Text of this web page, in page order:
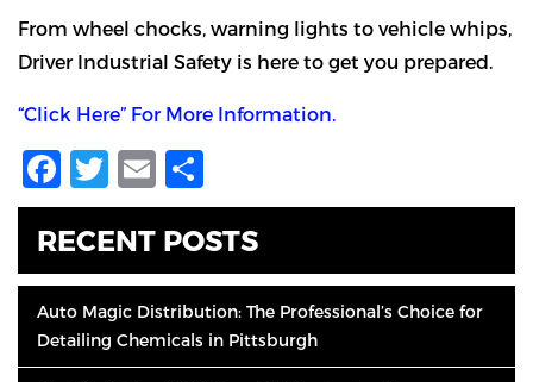
From wheel chocks, warning lights to vehicle whips,
Driver Industrial Safety is here to get you prepared.
“Click Here” For More Information.
Facebook
Twitter
Email
RECENT POSTS
Auto Magic Distribution: The Professional’s Choice for
Detailing Chemicals in Pittsburgh